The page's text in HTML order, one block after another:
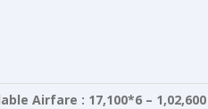
Airfare : 17,100*6 – 1,02,600